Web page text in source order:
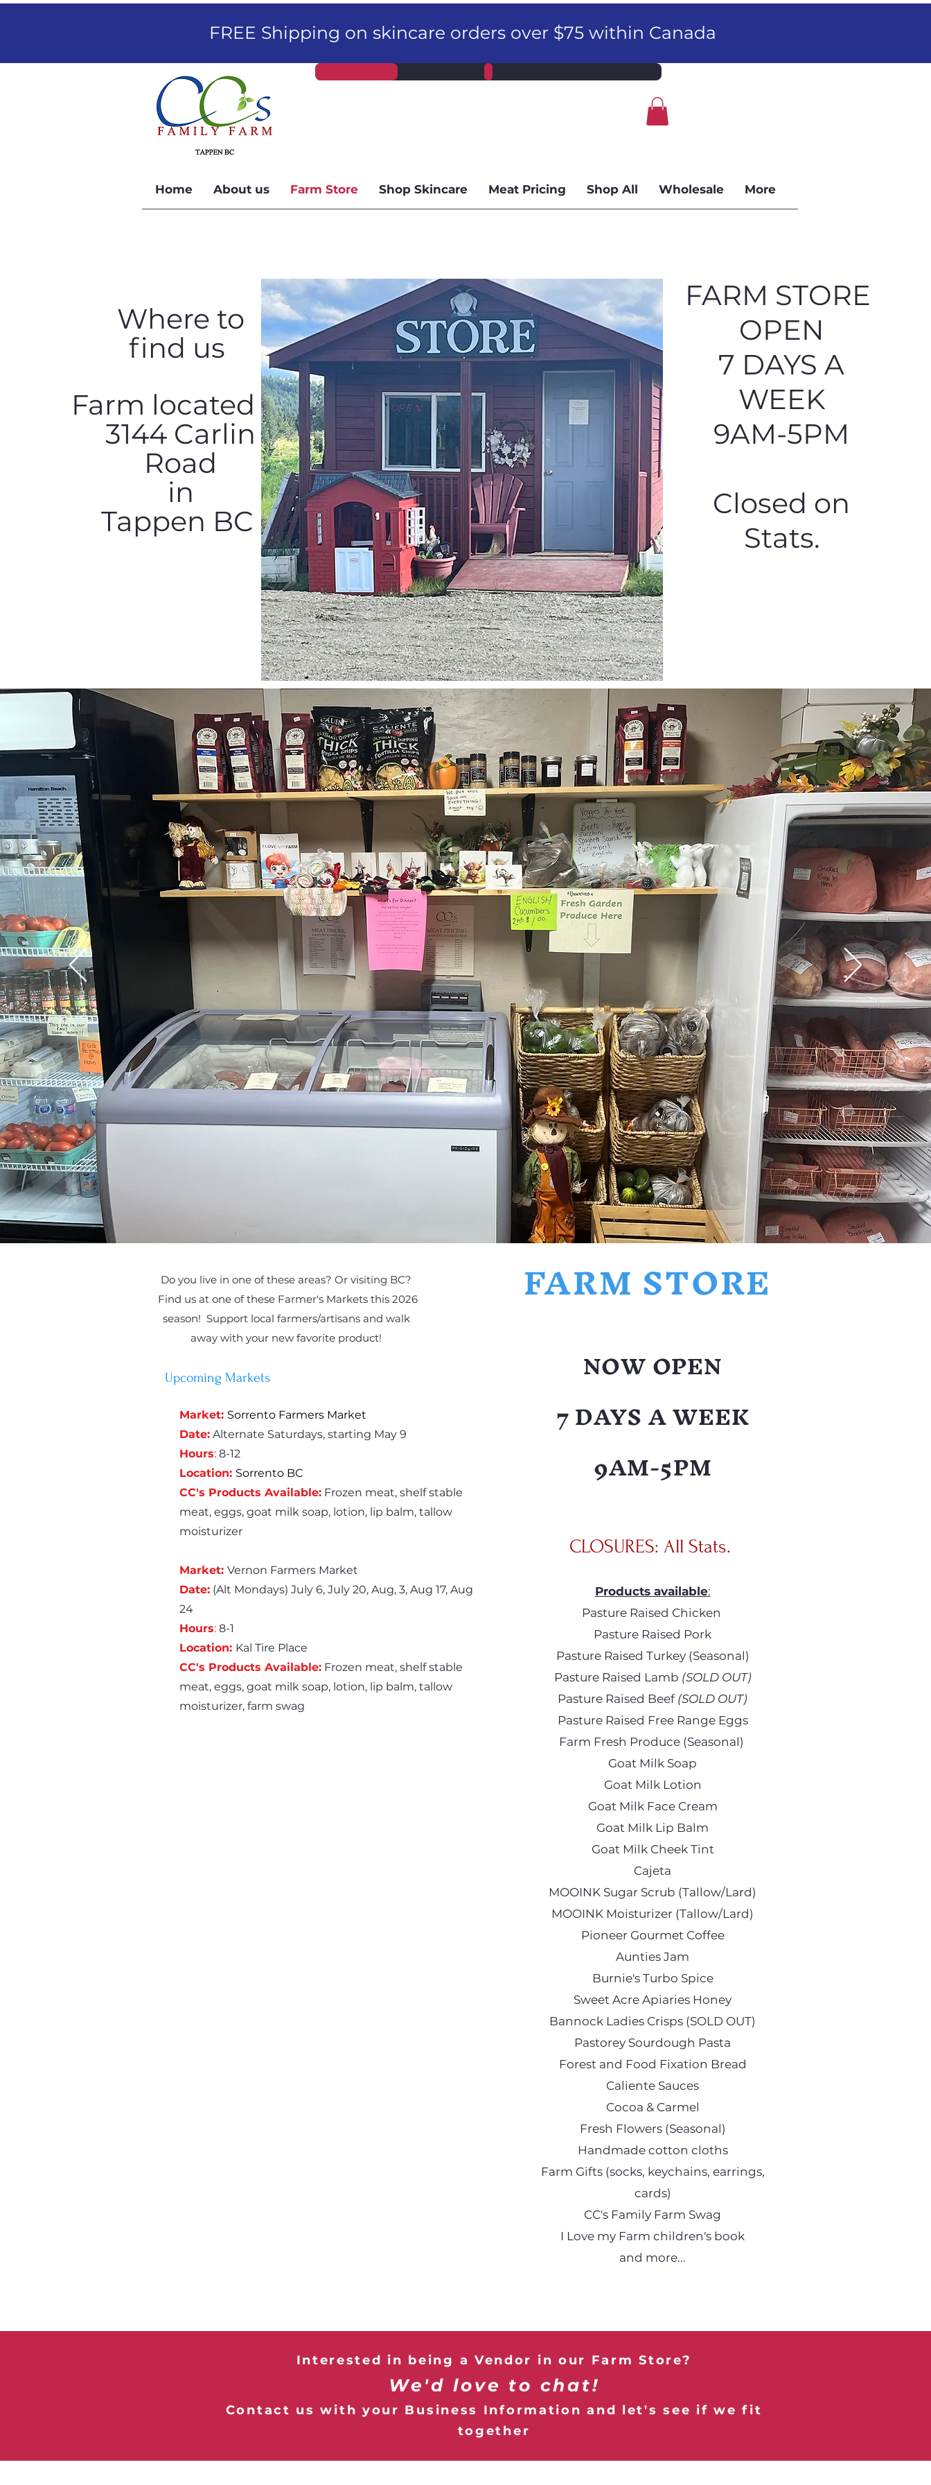
FREE Shipping on skincare orders over $75 within Canada
Home About us Farm Store Shop Skincare Meat Pricing Shop All Wholesale More
Where to
find us
Farm located at
3144 Carlin
Road
in
Tappen BC
FARM STORE
OPEN
7 DAYS A
WEEK
9AM-5PM
Closed on
Stats.
Do you live in one of these areas? Or visiting BC?
Find us at one of these Farmer's Markets this 2026
season! Support local farmers/artisans and walk
away with your new favorite product!
Upcoming Markets
Market: Sorrento Farmers Market
Date:Alternate Saturdays, starting May 9
Hours:8-12
Location: Sorrento BC
CC's Products Available:Frozen meat, shelf stable
meat, eggs, goat milk soap, lotion, lip balm, tallow
moisturizer
Market: Vernon Farmers Market
Date:(Alt Mondays) July 6, July 20, Aug, 3, Aug 17, Aug
24
Hours:8-1
Location: Kal Tire Place
CC's Products Available:Frozen meat, shelf stable
meat, eggs, goat milk soap, lotion, lip balm, tallow
moisturizer, farm swag
FARM STORE
NOW OPEN
7 DAYS A WEEK
9AM-5PM
CLOSURES: All Stats.
Products available:
Pasture Raised Chicken
Pasture Raised Pork
Pasture Raised Turkey (Seasonal)
Pasture Raised Lamb (SOLD OUT)
Pasture Raised Beef (SOLD OUT)
Pasture Raised Free Range Eggs
Farm Fresh Produce (Seasonal)
Goat Milk Soap
Goat Milk Lotion
Goat Milk Face Cream
Goat Milk Lip Balm
Goat Milk Cheek Tint
Cajeta
MOOINK Sugar Scrub (Tallow/Lard)
MOOINK Moisturizer (Tallow/Lard)
Pioneer Gourmet Coffee
Aunties Jam
Burnie's Turbo Spice
Sweet Acre Apiaries Honey
Bannock Ladies Crisps (SOLD OUT)
Pastorey Sourdough Pasta
Forest and Food Fixation Bread
Caliente Sauces
Cocoa & Carmel
Fresh Flowers (Seasonal)
Handmade cotton cloths
Farm Gifts (socks, keychains, earrings,
cards)
CC's Family Farm Swag
I Love my Farm children's book
and more...
Interested in being a Vendor in our Farm Store?
We'd love to chat!
Contact us with your Business Information and let's see if we fit
together